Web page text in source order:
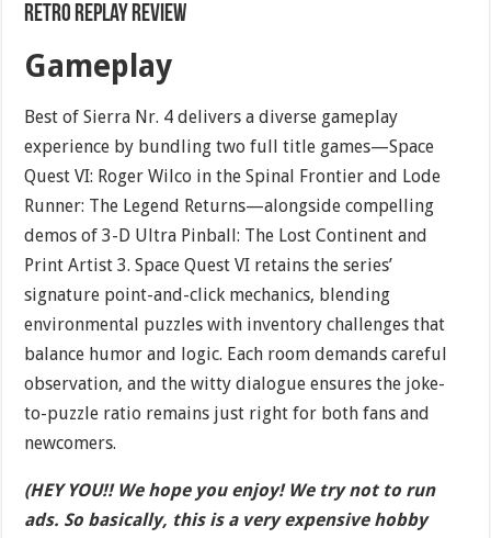
Retro Replay Review
Gameplay
Best of Sierra Nr. 4 delivers a diverse gameplay
experience by bundling two full title games—Space
Quest VI: Roger Wilco in the Spinal Frontier and Lode
Runner: The Legend Returns—alongside compelling
demos of 3-D Ultra Pinball: The Lost Continent and
Print Artist 3. Space Quest VI retains the series’
signature point-and-click mechanics, blending
environmental puzzles with inventory challenges that
balance humor and logic. Each room demands careful
observation, and the witty dialogue ensures the joke-
to-puzzle ratio remains just right for both fans and
newcomers.
(HEY YOU!! We hope you enjoy! We try not to run
ads. So basically, this is a very expensive hobby